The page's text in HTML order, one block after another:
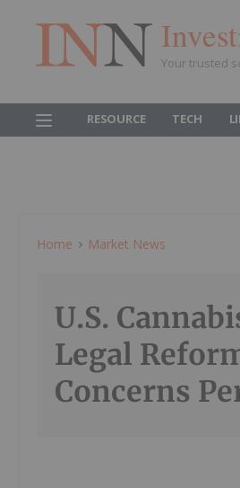
Your trusted
RESOURCE TECH
Home Market News
U.S.
Legal
Concerns